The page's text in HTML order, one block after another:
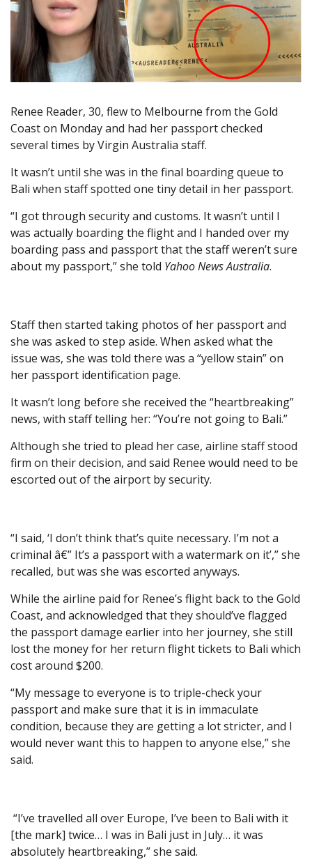
Renee Reader, 30, flew to Melbourne from the Gold
Coast on Monday and had her passport checked
several times by Virgin Australia staff.
It wasn’t until she was in the final boarding queue to
Bali when staff spotted one tiny detail in her passport.
“I got through security and customs. It wasn’t until I
was actually boarding the flight and I handed over my
boarding pass and passport that the staff weren’t sure
about my passport,” she told Yahoo News Australia.
Staff then started taking photos of her passport and
she was asked to step aside. When asked what the
issue was, she was told there was a “yellow stain” on
her passport identification page.
It wasn’t long before she received the “heartbreaking”
news, with staff telling her: “You’re not going to Bali.”
Although she tried to plead her case, airline staff stood
firm on their decision, and said Renee would need to be
escorted out of the airport by security.
“I said, ‘I don’t think that’s quite necessary. I’m not a
criminal â€” It’s a passport with a watermark on it’,” she
recalled, but was she was escorted anyways.
While the airline paid for Renee’s flight back to the Gold
Coast, and acknowledged that they should’ve flagged
the passport damage earlier into her journey, she still
lost the money for her return flight tickets to Bali which
cost around $200.
“My message to everyone is to triple-check your
passport and make sure that it is in immaculate
condition, because they are getting a lot stricter, and I
would never want this to happen to anyone else,” she
said.
“I’ve travelled all over Europe, I’ve been to Bali with it
[the mark] twice… I was in Bali just in July… it was
absolutely heartbreaking,” she said.